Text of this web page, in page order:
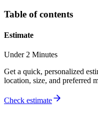
Table of contents
Estimate
Under 2 Minutes
Get a quick, personalized
location, size, and preferred
Check estimate